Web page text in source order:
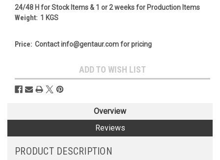
24/48 H for Stock Items & 1 or 2 weeks for Production Items
Weight: 1 KGS
Price: Contact info@gentaur.com for pricing
Stock:
ADD TO WISH LIST
Overview
Reviews
PRODUCT DESCRIPTION